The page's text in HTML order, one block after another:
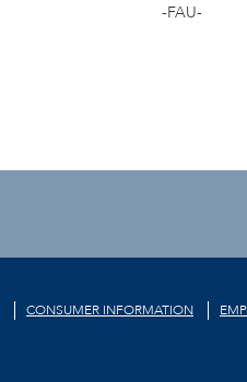
-FAU-
CONSUMER INFORMATION